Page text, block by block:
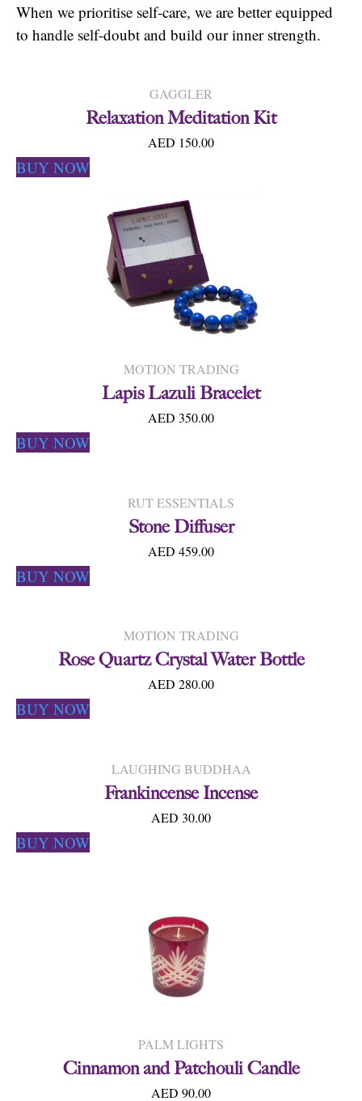
When we prioritise self-care, we are better equipped
to handle self-doubt and build our inner strength.
GAGGLER
Relaxation Meditation Kit
AED 150.00
BUY NOW
MOTION TRADING
Lapis Lazuli Bracelet
AED 350.00
BUY NOW
RUT ESSENTIALS
Stone Diffuser
AED 459.00
BUY NOW
MOTION TRADING
Rose Quartz Crystal Water Bottle
AED 280.00
BUY NOW
LAUGHING BUDDHAA
Frankincense Incense
AED 30.00
BUY NOW
PALM LIGHTS
Cinnamon and Patchouli Candle
AED 90.00